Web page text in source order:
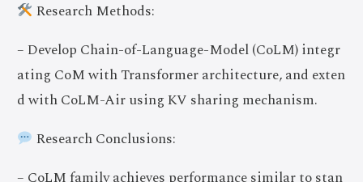
Research Methods:
– Develop Chain-of-Language-Model (CoLM) integr
ating CoM with Transformer architecture, and exten
d with CoLM-Air using KV sharing mechanism.
Research Conclusions: